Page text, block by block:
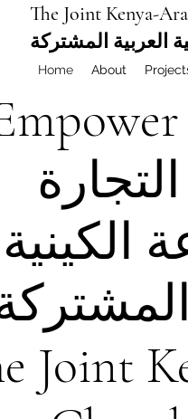
The Joint Kenya-
العربية المشتركة
Home About
الكينية
Joint